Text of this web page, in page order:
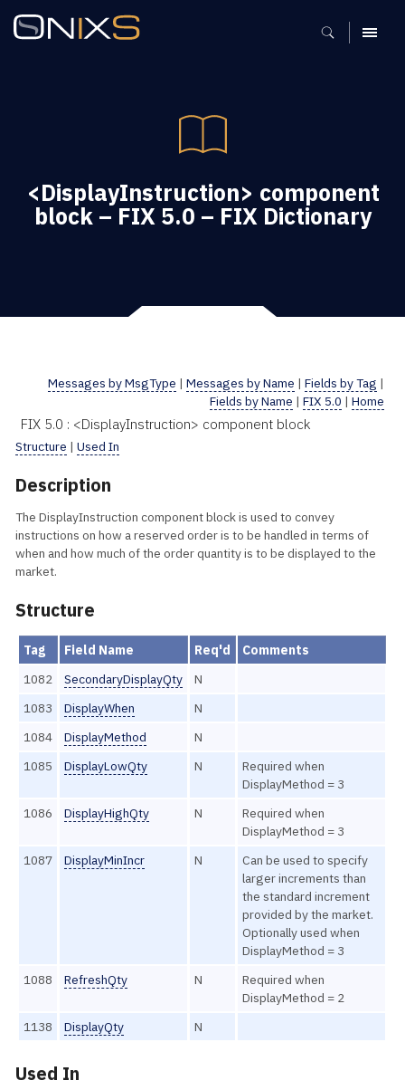
MENU
<DisplayInstruction> component
block – FIX 5.0 – FIX Dictionary
Messages by MsgType | Messages by Name | Fields by Tag |
Fields by Name | FIX 5.0 | Home
FIX 5.0 : <DisplayInstruction> component block
Structure | Used In
Description
The DisplayInstruction component block is used to convey
instructions on how a reserved order is to be handled in terms of
when and how much of the order quantity is to be displayed to the
market.
Structure
Tag Field Name Req'd
Comments
1082
SecondaryDisplayQty
N
1083
DisplayWhen
N
1084
DisplayMethod
N
1085
DisplayLowQty N
Required when
DisplayMethod = 3
1086
DisplayHighQty N
Required when
DisplayMethod = 3
1087
DisplayMinIncr N
Can be used to specify
larger increments than
the standard increment
provided by the market.
Optionally used when
DisplayMethod = 3
1088
RefreshQty N
Required when
DisplayMethod = 2
1138
DisplayQty N
Used In